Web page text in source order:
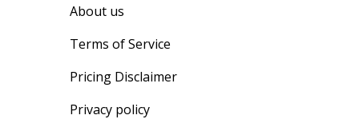
About us
Terms of Service
Pricing Disclaimer
Privacy policy